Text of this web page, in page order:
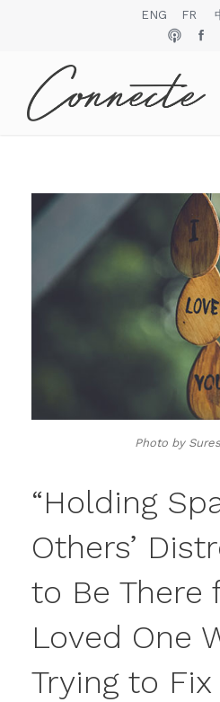
ENG FR
Photo by
“Holding
Others’
to Be There
Loved One
Trying to Fix